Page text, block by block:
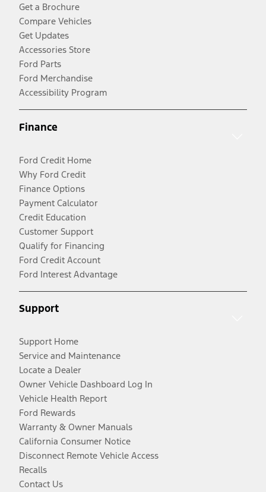
Get a Brochure
Compare Vehicles
Get Updates
Accessories Store
Ford Parts
Ford Merchandise
Accessibility Program
Finance
Ford Credit Home
Why Ford Credit
Finance Options
Payment Calculator
Credit Education
Customer Support
Qualify for Financing
Ford Credit Account
Ford Interest Advantage
Support
Support Home
Service and Maintenance
Locate a Dealer
Owner Vehicle Dashboard Log In
Vehicle Health Report
Ford Rewards
Warranty & Owner Manuals
California Consumer Notice
Disconnect Remote Vehicle Access
Recalls
Contact Us